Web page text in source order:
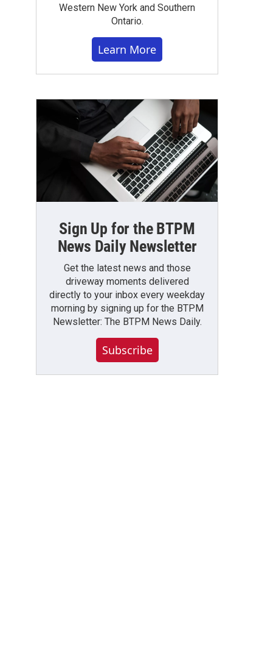
Western New York and Southern
Ontario.
Learn More
Sign Up for the BTPM
News Daily Newsletter
Get the latest news and those
driveway moments delivered
directly to your inbox every weekday
morning by signing up for the BTPM
Newsletter: The BTPM News Daily.
Subscribe